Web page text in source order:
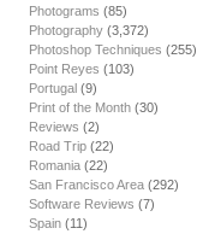
Photograms (85)
Photography (3,372)
Photoshop Techniques (255)
Point Reyes (103)
Portugal (9)
Print of the Month (30)
Reviews (2)
Road Trip (22)
Romania (22)
San Francisco Area (292)
Software Reviews (7)
Spain (11)